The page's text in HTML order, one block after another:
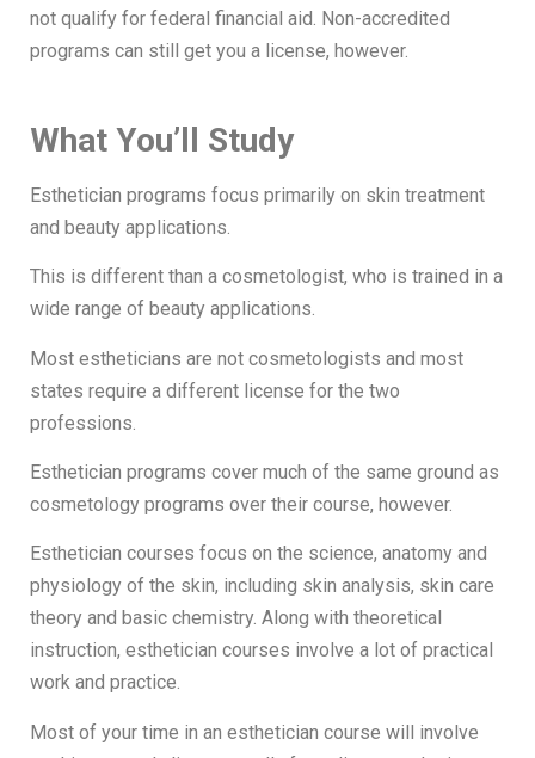
not qualify for federal financial aid. Non-accredited
programs can still get you a license, however.
What You’ll Study
Esthetician programs focus primarily on skin treatment
and beauty applications.
This is different than a cosmetologist, who is trained in a
wide range of beauty applications.
Most estheticians are not cosmetologists and most
states require a different license for the two
professions.
Esthetician programs cover much of the same ground as
cosmetology programs over their course, however.
Esthetician courses focus on the science, anatomy and
physiology of the skin, including skin analysis, skin care
theory and basic chemistry. Along with theoretical
instruction, esthetician courses involve a lot of practical
work and practice.
Most of your time in an esthetician course will involve